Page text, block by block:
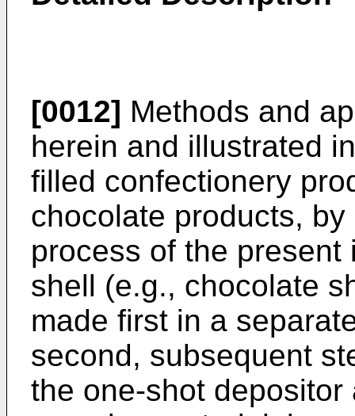
[0012] Methods and
herein and illustrated
filled confectionery
chocolate products,
process of the
shell (e.g., chocolate
made first in a
second, subsequent
the one-shot